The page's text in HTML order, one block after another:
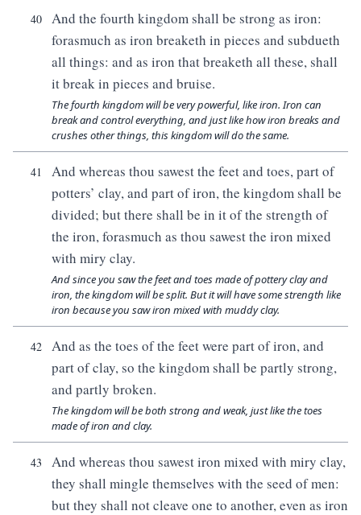
40
And the fourth kingdom shall be strong as iron:
forasmuch as iron breaketh in pieces and subdueth
all things: and as iron that breaketh all these, shall
it break in pieces and bruise.
The fourth kingdom will be very powerful, like iron. Iron can
break and control everything, and just like how iron breaks and
crushes other things, this kingdom will do the same.
41
And whereas thou sawest the feet and toes, part of
potters’ clay, and part of iron, the kingdom shall be
divided; but there shall be in it of the strength of
the iron, forasmuch as thou sawest the iron mixed
with miry clay.
And since you saw the feet and toes made of pottery clay and
iron, the kingdom will be split. But it will have some strength like
iron because you saw iron mixed with muddy clay.
42
And as the toes of the feet were part of iron, and
part of clay, so the kingdom shall be partly strong,
and partly broken.
The kingdom will be both strong and weak, just like the toes
made of iron and clay.
43
And whereas thou sawest iron mixed with miry clay,
they shall mingle themselves with the seed of men:
but they shall not cleave one to another, even as iron